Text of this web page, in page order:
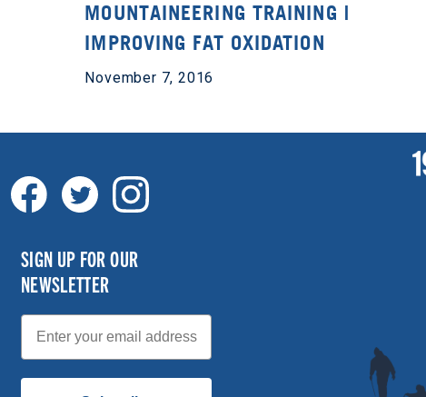
MOUNTAINEERING TRAINING |
IMPROVING FAT OXIDATION
November 7, 2016
SIGN UP FOR OUR
NEWSLETTER
Email